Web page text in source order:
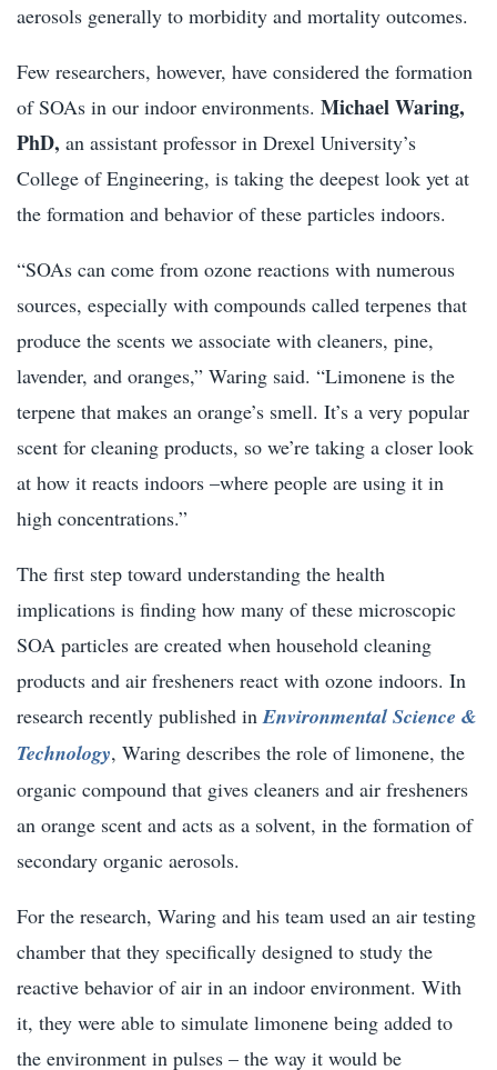
aerosols generally to morbidity and mortality outcomes.
Few researchers, however, have considered the formation
of SOAs in our indoor environments. Michael Waring,
PhD, an assistant professor in Drexel University’s
College of Engineering, is taking the deepest look yet at
the formation and behavior of these particles indoors.
“SOAs can come from ozone reactions with numerous
sources, especially with compounds called terpenes that
produce the scents we associate with cleaners, pine,
lavender, and oranges,” Waring said. “Limonene is the
terpene that makes an orange’s smell. It’s a very popular
scent for cleaning products, so we’re taking a closer look
at how it reacts indoors –where people are using it in
high concentrations.”
The first step toward understanding the health
implications is finding how many of these microscopic
SOA particles are created when household cleaning
products and air fresheners react with ozone indoors. In
research recently published in Environmental Science &
Technology, Waring describes the role of limonene, the
organic compound that gives cleaners and air fresheners
an orange scent and acts as a solvent, in the formation of
secondary organic aerosols.
For the research, Waring and his team used an air testing
chamber that they specifically designed to study the
reactive behavior of air in an indoor environment. With
it, they were able to simulate limonene being added to
the environment in pulses – the way it would be